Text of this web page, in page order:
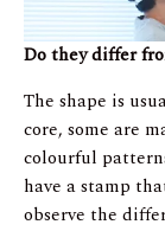
Do they differ
The shape is
core, some are
colourful
have a stamp
observe the